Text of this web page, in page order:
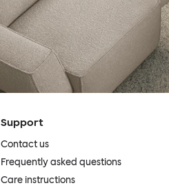
Support
Contact us
Frequently asked questions
Care instructions